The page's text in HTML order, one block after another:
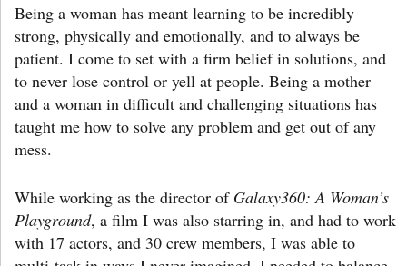
Being a woman has meant learning to be incredibly
strong, physically and emotionally, and to always be
patient. I come to set with a firm belief in solutions, and
to never lose control or yell at people. Being a mother
and a woman in difficult and challenging situations has
taught me how to solve any problem and get out of any
mess.
While working as the director of Galaxy360: A Woman’s
Playground, a film I was also starring in, and had to work
with 17 actors, and 30 crew members, I was able to